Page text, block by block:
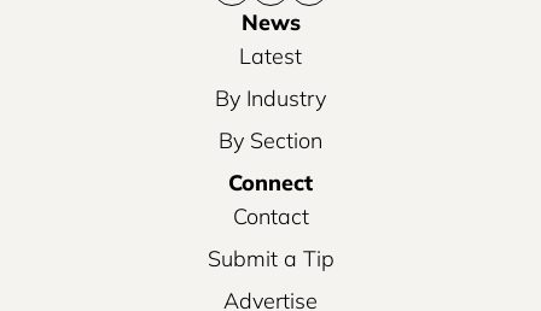
News
Latest
By Industry
By Section
Connect
Contact
Submit a Tip
Advertise